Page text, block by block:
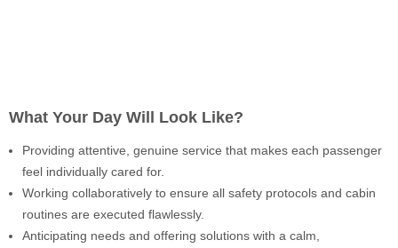
What Your Day Will Look Like?
Providing attentive, genuine service that makes each passenger
feel individually cared for.
Working collaboratively to ensure all safety protocols and cabin
routines are executed flawlessly.
Anticipating needs and offering solutions with a calm,